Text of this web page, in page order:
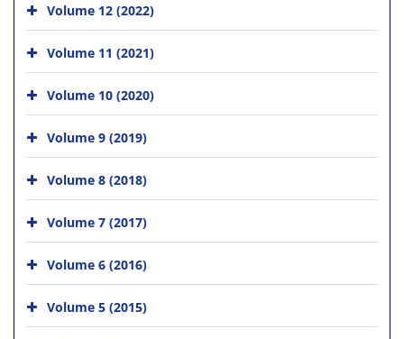
Volume 12 (2022)
Volume 11 (2021)
Volume 10 (2020)
Volume 9 (2019)
Volume 8 (2018)
Volume 7 (2017)
Volume 6 (2016)
Volume 5 (2015)